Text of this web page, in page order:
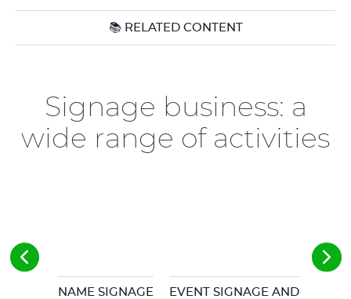
📚 RELATED CONTENT
Signage business: a
wide range of activities
NAME SIGNAGE EVENT SIGNAGE AND POS